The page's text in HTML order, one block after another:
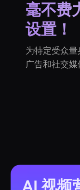
毫不费
设置！
为特定受众
广告和社交媒
AI 视频